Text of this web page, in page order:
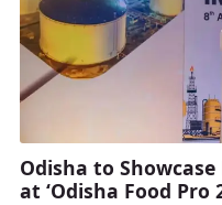
Odisha to
at ‘Odisha Food Pro